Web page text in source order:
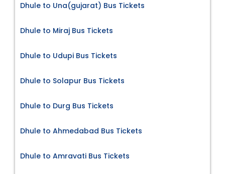
Dhule to Una(gujarat) Bus Tickets
Dhule to Miraj Bus Tickets
Dhule to Udupi Bus Tickets
Dhule to Solapur Bus Tickets
Dhule to Durg Bus Tickets
Dhule to Ahmedabad Bus Tickets
Dhule to Amravati Bus Tickets